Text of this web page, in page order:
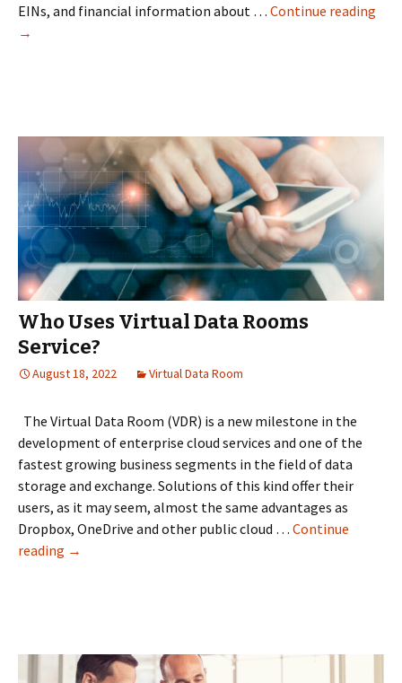
EINs, and financial information about … Continue reading
→
Who Uses Virtual Data Rooms
Service?
August 18, 2022 Virtual Data Room
The Virtual Data Room (VDR) is a new milestone in the
development of enterprise cloud services and one of the
fastest growing business segments in the field of data
storage and exchange. Solutions of this kind offer their
users, as it may seem, almost the same advantages as
Dropbox, OneDrive and other public cloud … Continue
reading Who
Service?
→